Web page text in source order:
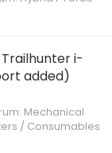
i-
added)
Mechanical
/ Consumables